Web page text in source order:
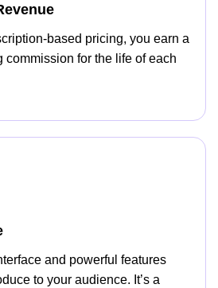
based pricing, you earn a
commission for the life of each
and powerful features
to your audience. It’s a